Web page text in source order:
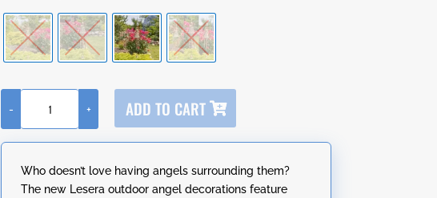
$49.95
through
$109.95
Angel
Wind
- + ADD TO CART
r
n
Who doesn’t love having angels surrounding them?
The new Lesera outdoor angel decorations feature